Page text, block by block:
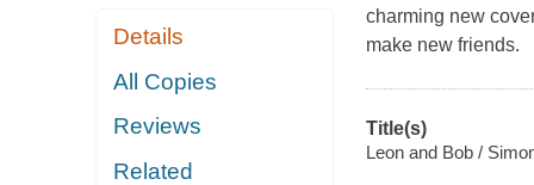
Details
All Copies
Reviews
Related
charming new
make new friends.
Title(s)
Leon and Bob /